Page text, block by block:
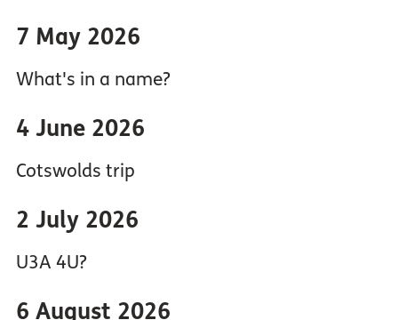
7 May 2026
What's in a name?
4 June 2026
Cotswolds trip
2 July 2026
U3A 4U?
6 August 2026